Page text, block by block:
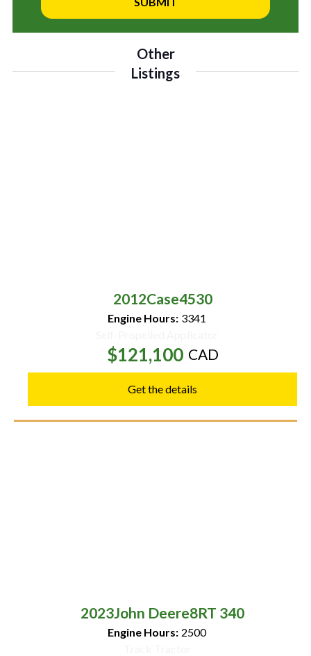
Other
Listings
2012Case4530
Engine Hours: 3341
$121,100 CAD
Get the details
2023John Deere8RT 340
Engine Hours: 2500